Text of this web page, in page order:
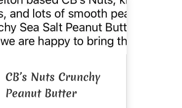
CB’s Nuts Crunchy
Peanut Butter